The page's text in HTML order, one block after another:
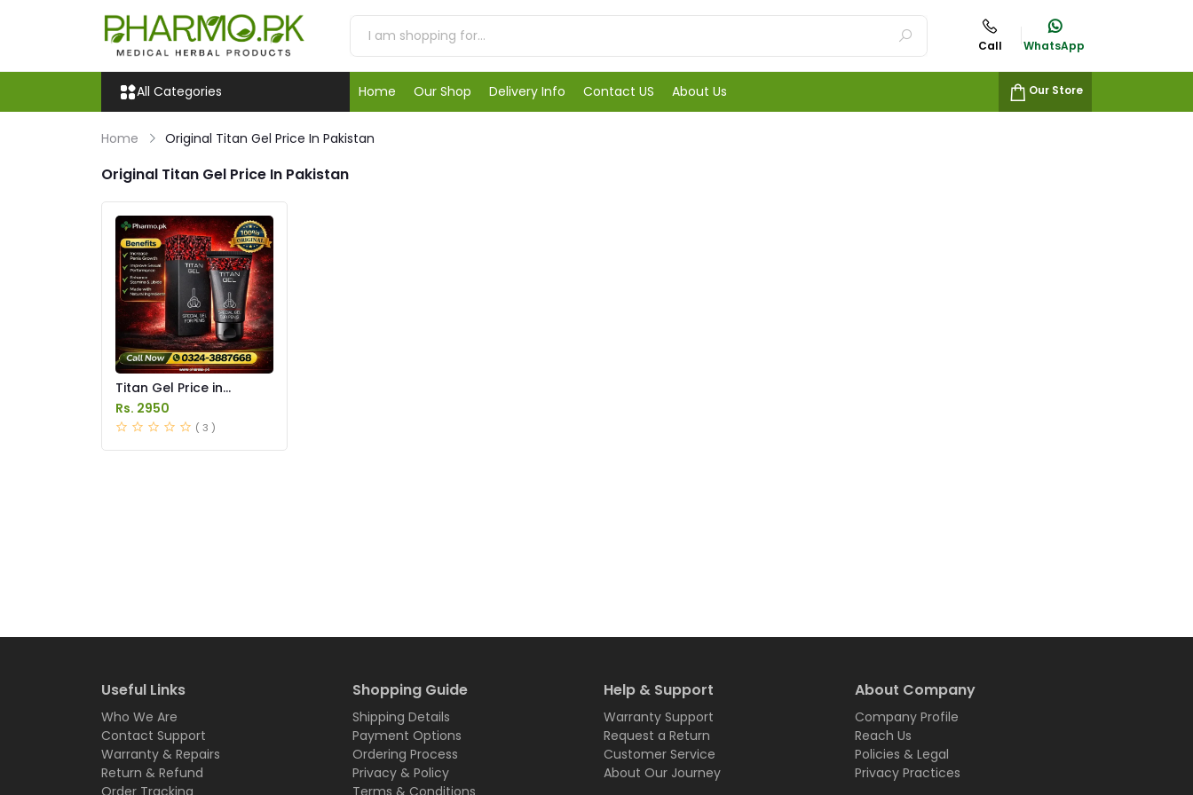
Call WhatsApp
All Categories Home Our Shop Delivery Info Contact US About Us Our Store
Home Original Titan Gel Price In Pakistan
Original Titan Gel Price In Pakistan
Titan Gel Price in
Pakistan
Rs. 2950
( 3 )
Useful Links
Who We Are
Contact Support
Warranty & Repairs
Return & Refund
Order Tracking
Shopping Guide
Shipping Details
Payment Options
Ordering Process
Privacy & Policy
Terms & Conditions
Help & Support
Warranty Support
Request a Return
Customer Service
About Our Journey
About Company
Company Profile
Reach Us
Policies & Legal
Privacy Practices